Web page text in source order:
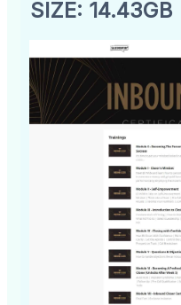
SIZE: 14.43GB